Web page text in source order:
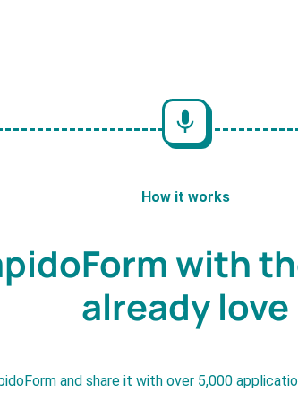
How it works
with
already love
and share it with over 5,000